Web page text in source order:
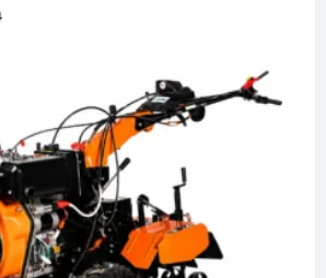
Original
Current